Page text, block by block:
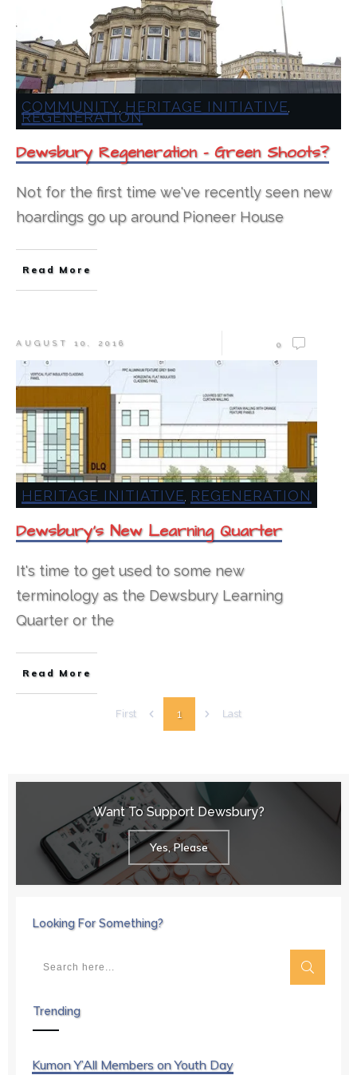
COMMUNITY HERITAGE INITIATIVE
REGENERATION
Dewsbury Regeneration – Green Shoots?
Not for the first time we've recently seen new
hoardings go up around Pioneer House
Read More
AUGUST 10, 2016 0
HERITAGE INITIATIVE REGENERATION
Dewsbury’s New Learning Quarter
It's time to get used to some new
terminology as the Dewsbury Learning
Quarter or the
Read More
First 1 Last
Want To Support Dewsbury?
Yes, Please
Looking For Something?
Trending
Kumon Y’All Members on Youth Day